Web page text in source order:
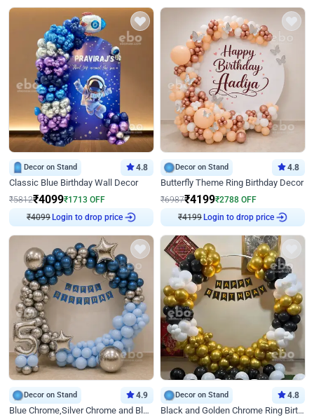
Decor on Stand 4.8
Classic Blue Birthday Wall Decor
₹5812₹4099₹1713 OFF
₹4099 Login to drop price
Decor on Stand 4.8
Butterfly Theme Ring Birthday Decor
₹6987₹4199₹2788 OFF
₹4199 Login to drop price
Decor on Stand 4.9
Blue Chrome,Silver Chrome and Blue Pastel Birthday Decor
Decor on Stand 4.8
Black and Golden Chrome Ring Birthday Decor